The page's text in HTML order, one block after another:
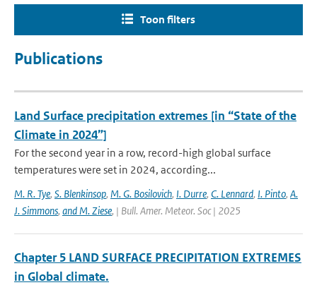
Toon filters
Publications
Land Surface precipitation extremes [in “State of the
Climate in 2024”]
For the second year in a row, record-high global surface
temperatures were set in 2024, according...
M. R. Tye, S. Blenkinsop, M. G. Bosilovich, I. Durre, C. Lennard, I. Pinto, A.
J. Simmons, and M. Ziese, | Bull. Amer. Meteor. Soc | 2025
Chapter 5 LAND SURFACE PRECIPITATION EXTREMES
in Global climate.